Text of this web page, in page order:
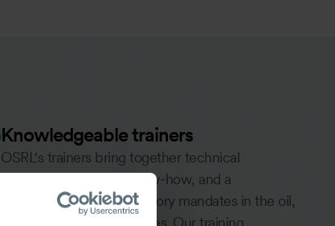
Knowledgeable trainers
OSRL's trainers bring together technical
proficiency, industry know-how, and a
comprehension of regulatory mandates in the oil,
gas, and shipping industries. Our training